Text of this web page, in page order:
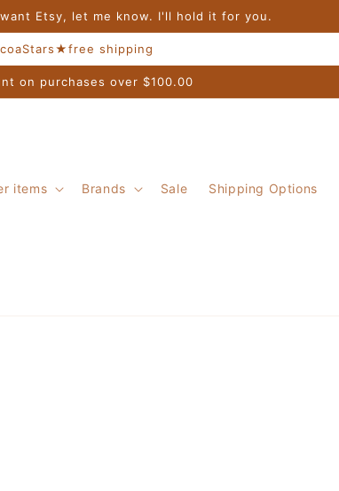
Etsy, let me know. I'll hold it for you.
shipping
on purchases over $100.00
items Brands Sale Shipping Options